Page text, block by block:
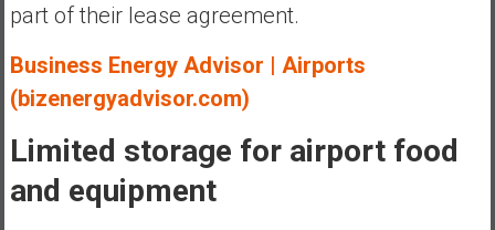
part of their lease agreement.
Business Energy Advisor | Airports
(bizenergyadvisor.com)
Limited storage for airport food
and equipment